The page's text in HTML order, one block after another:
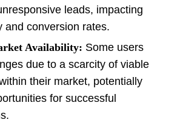
leads, impacting
and conversion rates.
Availability: Some users
due to a scarcity of viable
their market, potentially
for successful